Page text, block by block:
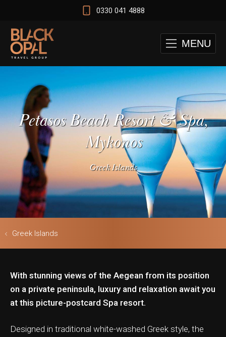
0330 041 4888
MENU
Petasos Beach Resort & Spa,
Mykonos
Greek Islands
Greek Islands
With stunning views of the Aegean from its position
on a private peninsula, luxury and relaxation await you
at this picture-postcard Spa resort.
Designed in traditional white-washed Greek style, the
Cape Town Test
& Safari